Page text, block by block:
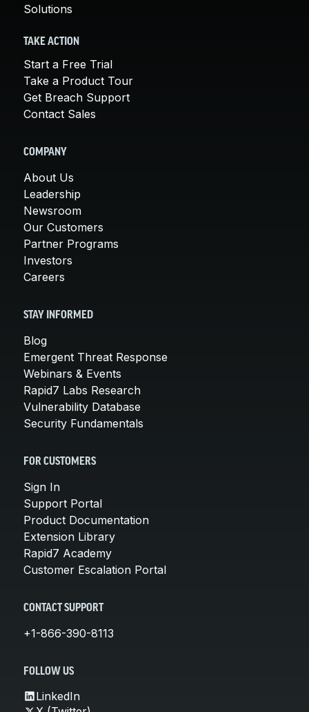
Solutions
TAKE ACTION
Start a Free Trial
Take a Product Tour
Get Breach Support
Contact Sales
COMPANY
About Us
Leadership
Newsroom
Our Customers
Partner Programs
Investors
Careers
STAY INFORMED
Blog
Emergent Threat Response
Webinars & Events
Rapid7 Labs Research
Vulnerability Database
Security Fundamentals
FOR CUSTOMERS
Sign In
Support Portal
Product Documentation
Extension Library
Rapid7 Academy
Customer Escalation Portal
CONTACT SUPPORT
+1-866-390-8113
FOLLOW US
LinkedIn